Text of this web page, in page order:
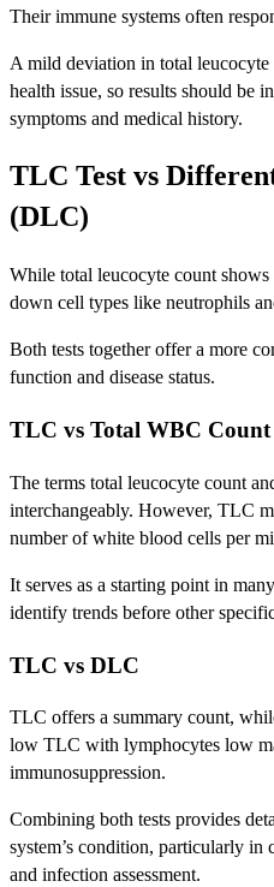
Their immune systems often
A mild deviation in total
health issue, so results should be
symptoms and medical history.
TLC Test vs
(DLC)
While total leucocyte count
down cell types like neutrophils
Both tests together offer a more
function and disease status.
TLC vs Total WBC Count
The terms total leucocyte count
interchangeably. However, TLC
number of white blood cells per
It serves as a starting point in
identify trends before other
TLC vs DLC
TLC offers a summary count,
low TLC with lymphocytes low
immunosuppression.
Combining both tests provides
system’s condition, particularly in
and infection assessment.